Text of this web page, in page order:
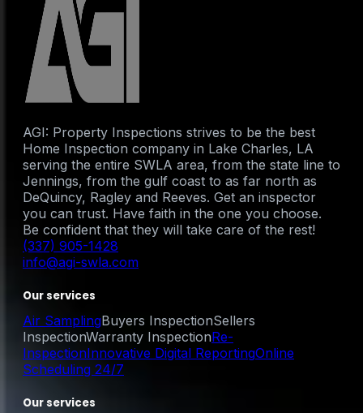
AGI: Property Inspections strives to be the best
Home Inspection company in Lake Charles, LA
serving the entire SWLA area, from the state line to
Jennings, from the gulf coast to as far north as
DeQuincy, Ragley and Reeves. Get an inspector
you can trust. Have faith in the one you choose.
Be confident that they will take care of the rest!
(337) 905-1428
info@agi-swla.com
Our services
Air SamplingBuyers InspectionSellers
InspectionWarranty InspectionRe-
InspectionInnovative Digital ReportingOnline
Scheduling 24/7
Our services